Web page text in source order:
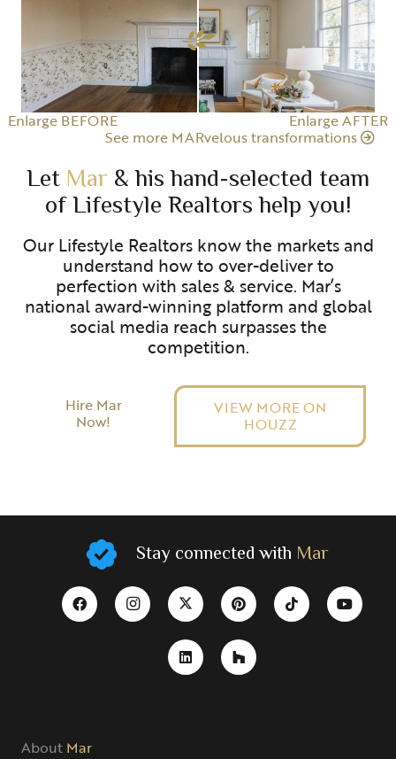
Enlarge BEFORE Enlarge AFTER
See more MARvelous transformations
Let Mar & his hand-selected team
of Lifestyle Realtors help you!
Our Lifestyle Realtors know the markets and
understand how to over-deliver to
perfection with sales & service. Mar’s
national award-winning platform and global
social media reach surpasses the
competition.
Hire Mar
Now!
VIEW MORE ON
HOUZZ
Stay connected with Mar
About Mar